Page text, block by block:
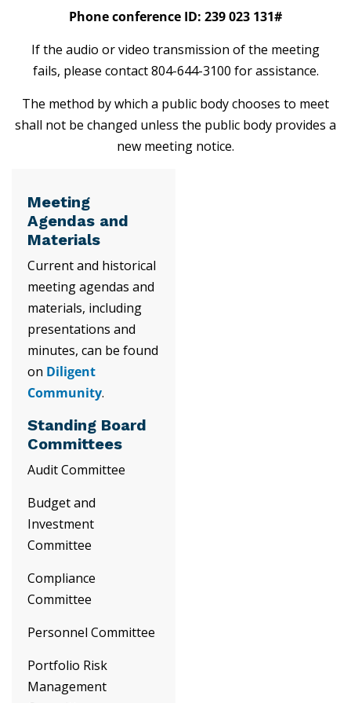
Phone conference ID: 239 023 131#
If the audio or video transmission of the meeting
fails, please contact 804-644-3100 for assistance.
The method by which a public body chooses to meet
shall not be changed unless the public body provides a
new meeting notice.
Meeting
Agendas and
Materials
Current and historical
meeting agendas and
materials, including
presentations and
minutes, can be found
on Diligent
Community.
Standing Board
Committees
Audit Committee
Budget and
Investment
Committee
Compliance
Committee
Personnel Committee
Portfolio Risk
Management